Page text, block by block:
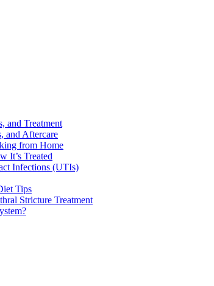
and Treatment
and Aftercare
from Home
It’s Treated
Infections (UTIs)
Tips
Stricture Treatment